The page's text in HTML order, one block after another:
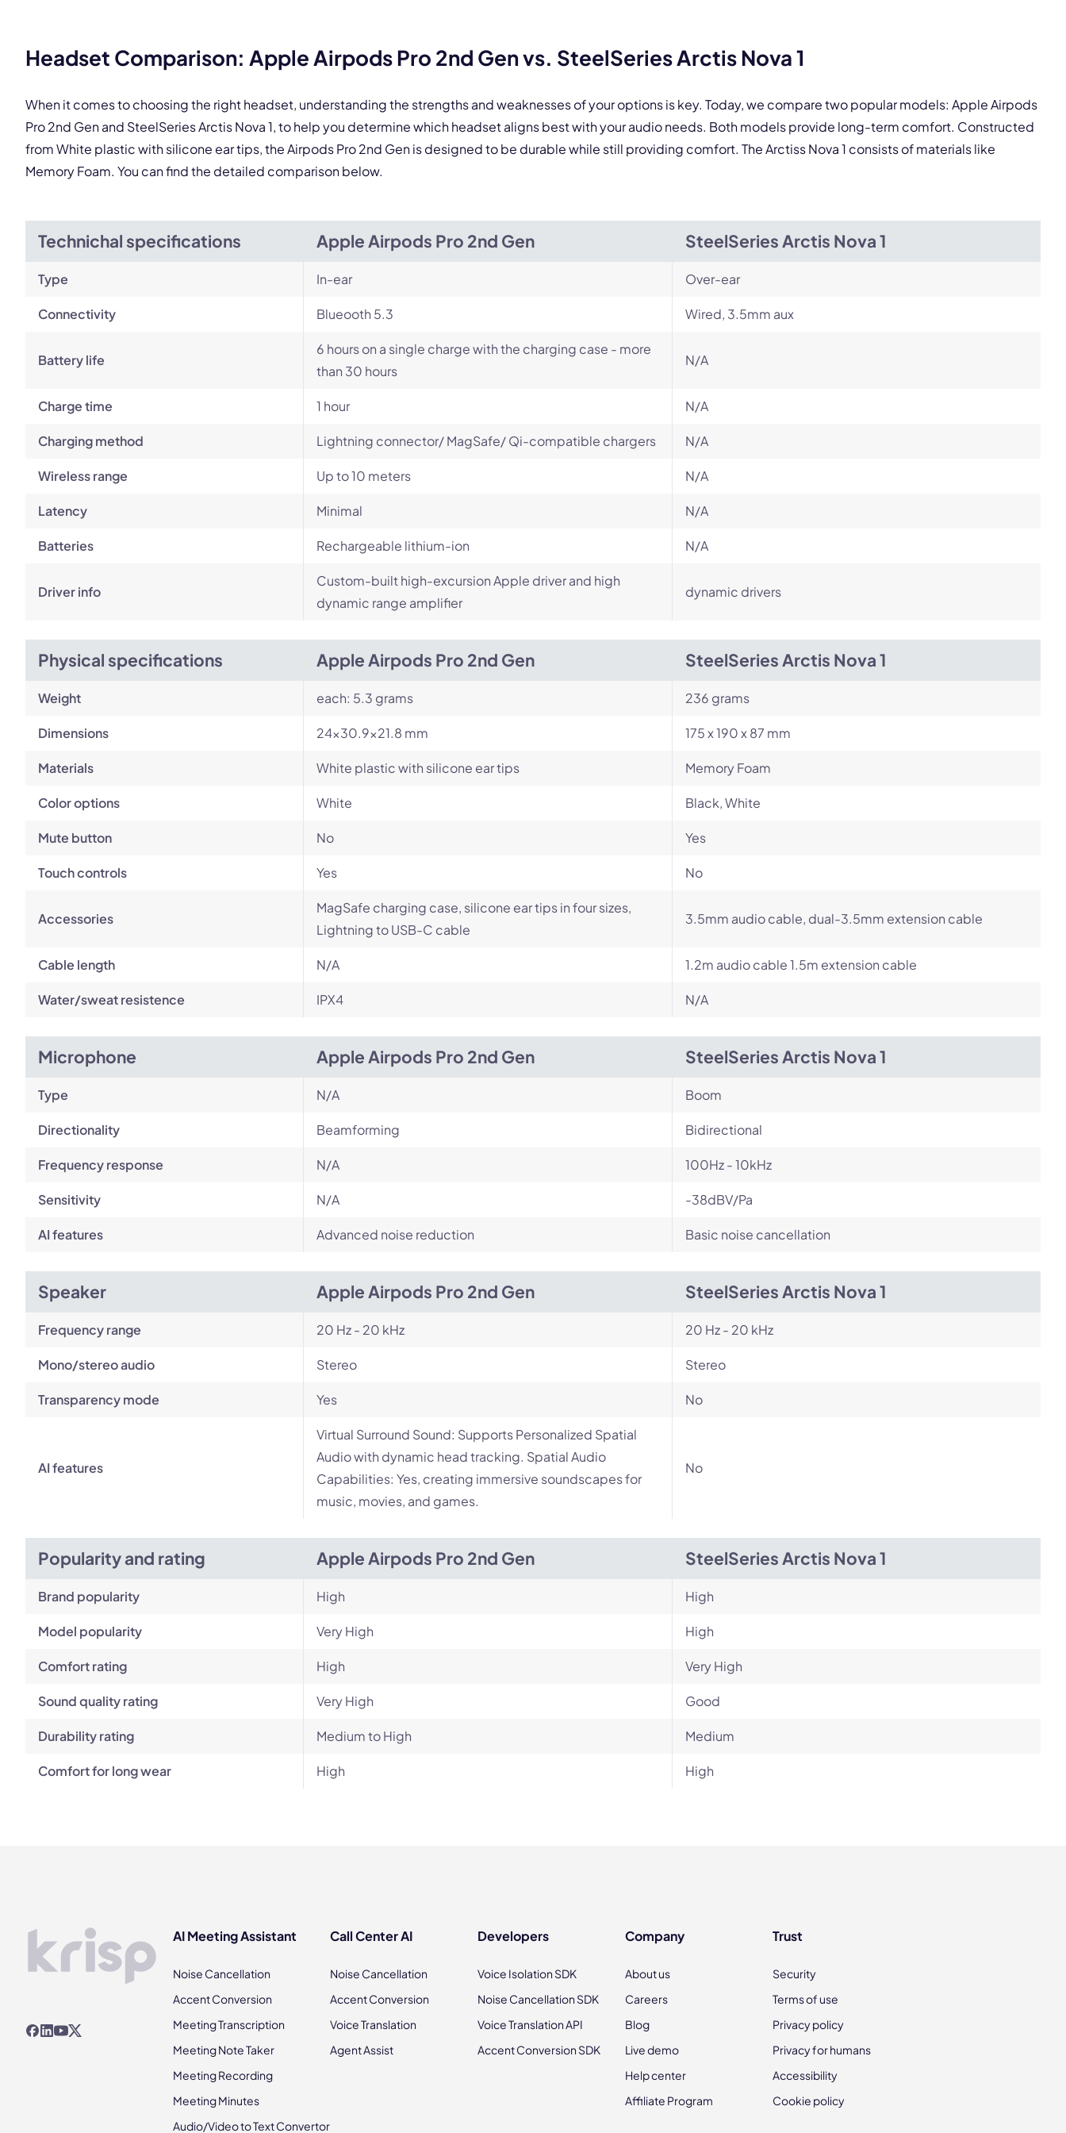
Headset Comparison: Apple Airpods Pro 2nd Gen vs. SteelSeries Arctis Nova 1
When it comes to choosing the right headset, understanding the strengths and weaknesses of your options is key. Today, we compare two popular models: Apple Airpods
Pro 2nd Gen and SteelSeries Arctis Nova 1, to help you determine which headset aligns best with your audio needs. Both models provide long-term comfort. Constructed
from White plastic with silicone ear tips, the Airpods Pro 2nd Gen is designed to be durable while still providing comfort. The Arctiss Nova 1 consists of materials like
Memory Foam. You can find the detailed comparison below.
Technichal specifications Apple Airpods Pro 2nd Gen SteelSeries Arctis Nova 1
Type In-ear Over-ear
Connectivity Blueooth 5.3 Wired, 3.5mm aux
Battery life
6 hours on a single charge with the charging case - more
than 30 hours
N/A
Charge time 1 hour N/A
Charging method Lightning connector/ MagSafe/ Qi-compatible chargers N/A
Wireless range Up to 10 meters N/A
Latency Minimal N/A
Batteries Rechargeable lithium-ion N/A
Driver info
Custom-built high-excursion Apple driver and high
dynamic range amplifier
dynamic drivers
Physical specifications Apple Airpods Pro 2nd Gen SteelSeries Arctis Nova 1
Weight each: 5.3 grams 236 grams
Dimensions 24x30.9x21.8 mm 175 x 190 x 87 mm
Materials White plastic with silicone ear tips Memory Foam
Color options White Black, White
Mute button No Yes
Touch controls Yes No
Accessories
MagSafe charging case, silicone ear tips in four sizes,
Lightning to USB-C cable
3.5mm audio cable, dual-3.5mm extension cable
Cable length N/A 1.2m audio cable 1.5m extension cable
Water/sweat resistence IPX4 N/A
Microphone Apple Airpods Pro 2nd Gen SteelSeries Arctis Nova 1
Type N/A Boom
Directionality Beamforming Bidirectional
Frequency response N/A 100Hz - 10kHz
Sensitivity N/A -38dBV/Pa
AI features Advanced noise reduction Basic noise cancellation
Speaker Apple Airpods Pro 2nd Gen SteelSeries Arctis Nova 1
Frequency range 20 Hz - 20 kHz 20 Hz - 20 kHz
Mono/stereo audio Stereo Stereo
Transparency mode Yes No
AI features
Virtual Surround Sound: Supports Personalized Spatial
Audio with dynamic head tracking. Spatial Audio
Capabilities: Yes, creating immersive soundscapes for
music, movies, and games.
No
Popularity and rating Apple Airpods Pro 2nd Gen SteelSeries Arctis Nova 1
Brand popularity High High
Model popularity Very High High
Comfort rating High Very High
Sound quality rating Very High Good
Durability rating Medium to High Medium
Comfort for long wear High High
AI Meeting Assistant
Noise Cancellation
Accent Conversion
Meeting Transcription
Meeting Note Taker
Meeting Recording
Meeting Minutes
Audio/Video to Text Convertor
Call Center AI
Noise Cancellation
Accent Conversion
Voice Translation
Agent Assist
Developers
Voice Isolation SDK
Noise Cancellation SDK
Voice Translation API
Accent Conversion SDK
Company
About us
Careers
Blog
Live demo
Help center
Affiliate Program
Trust
Security
Terms of use
Privacy policy
Privacy for humans
Accessibility
Cookie policy
This form is protected by reCAPTCHA and the Google
Privacy Policyand Terms of Service apply.